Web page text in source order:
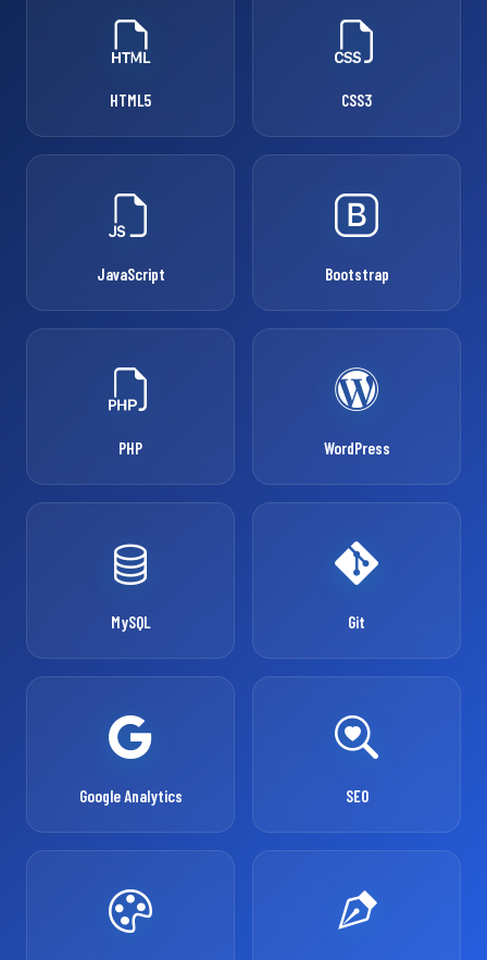
HTML5 CSS3
JavaScript Bootstrap
PHP WordPress
MySQL Git
Google Analytics SEO